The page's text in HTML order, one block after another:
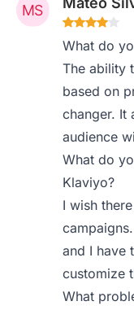
What do
The ability
based on
changer. It
audience
What do
Klaviyo?
I wish
and I have
customize
What